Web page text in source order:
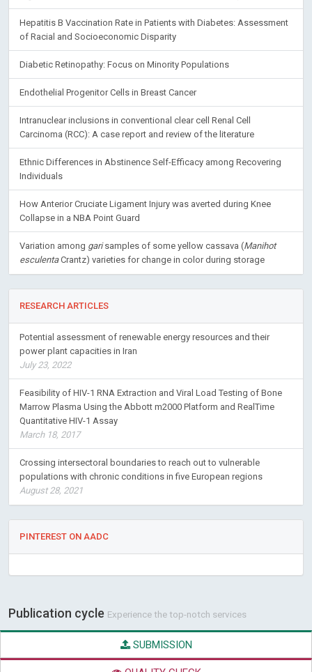
Hepatitis B Vaccination Rate in Patients with Diabetes: Assessment
of Racial and Socioeconomic Disparity
Diabetic Retinopathy: Focus on Minority Populations
Endothelial Progenitor Cells in Breast Cancer
Intranuclear inclusions in conventional clear cell Renal Cell
Carcinoma (RCC): A case report and review of the literature
Ethnic Differences in Abstinence Self-Efficacy among Recovering
Individuals
How Anterior Cruciate Ligament Injury was averted during Knee
Collapse in a NBA Point Guard
Variation among garisamples of some yellow cassava (Manihot
esculentaCrantz) varieties for change in color during storage
RESEARCH ARTICLES
Potential assessment of renewable energy resources and their
power plant capacities in Iran
July 23, 2022
Feasibility of HIV-1 RNA Extraction and Viral Load Testing of Bone
Marrow Plasma Using the Abbott m2000 Platform and RealTime
Quantitative HIV-1 Assay
March 18, 2017
Crossing intersectoral boundaries to reach out to vulnerable
populations with chronic conditions in five European regions
August 28, 2021
PINTEREST ON AADC
Publication cycle Experience the top-notch services
SUBMISSION